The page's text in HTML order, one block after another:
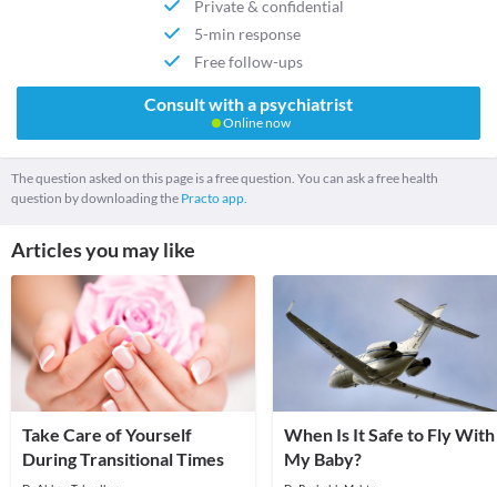
Private & confidential
5-min response
Free follow-ups
Consult with a psychiatrist
Online now
The question asked on this page is a free question. You can ask a free health
question by downloading the Practo app.
Articles you may like
Take Care of Yourself
During Transitional Times
When Is It Safe to Fly With
My Baby?